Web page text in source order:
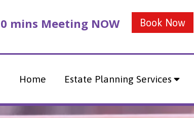
mins Meeting NOW Book Now
Home Estate Planning Services